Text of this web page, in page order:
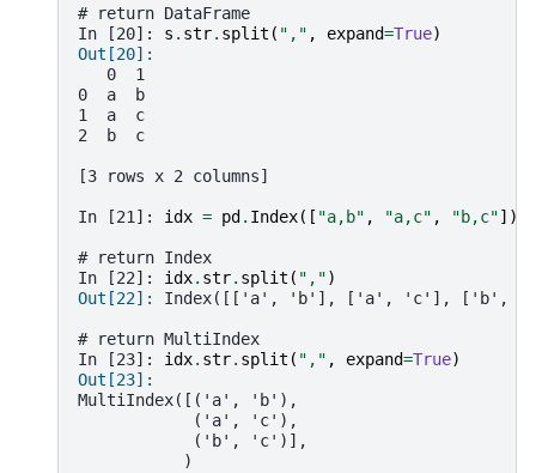
# return DataFrame
In [20]: s . str. split ( "," , expand=True)
Out[20]:
   0  1
0  a  b
1  a  c
2  b  c
[3 rows x 2 columns]
In [21]: idx = pd . Index([ "a,b" , "a,c" , "b,c"])
# return Index
In [22]: idx. str. split ( ",")
Out[22]: Index([['a', 'b'], ['a', 'c'], ['b',
# return MultiIndex
In [23]: idx. str. split ( "," , expand=True)
Out[23]:
MultiIndex([('a', 'b'),
            ('a', 'c'),
            ('b', 'c')],
           )